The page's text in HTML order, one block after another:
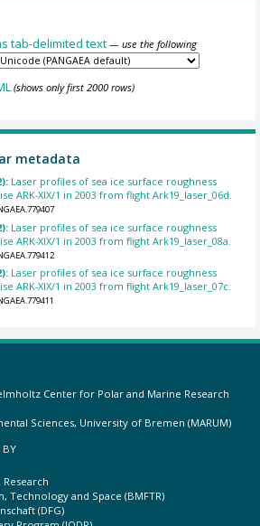
tab-delimited text — use the following
(shows only first 2000 rows)
metadata
Laser profiles of sea ice surface roughness
ARK-XIX/1 in 2003 from flight Ark19_laser_06d.
Laser profiles of sea ice surface roughness
ARK-XIX/1 in 2003 from flight Ark19_laser_08a.
Laser profiles of sea ice surface roughness
ARK-XIX/1 in 2003 from flight Ark19_laser_07c.
Center for Polar and Marine Research
Sciences, University of Bremen (MARUM)
BY
Technology and Space (BMFTR)
(DFG)